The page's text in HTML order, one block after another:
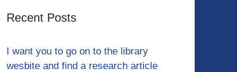
Recent Posts
I want you to go on to the library
wesbite and find a research article